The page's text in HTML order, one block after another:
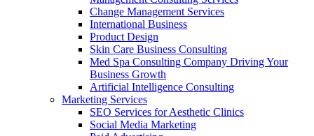
Change Management Services
International Business
Product Design
Skin Care Business Consulting
Med Spa Consulting Company Driving Your
Business Growth
Artificial Intelligence Consulting
Marketing Services
SEO Services for Aesthetic Clinics
Social Media Marketing